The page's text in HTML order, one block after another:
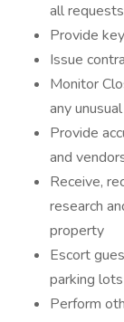
all requests
Provide
Issue
Monitor
any
Provide
and
Receive,
research
property
Escort
parking lots
Perform